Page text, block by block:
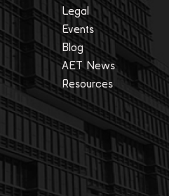
Legal
Events
Blog
AET News
Resources